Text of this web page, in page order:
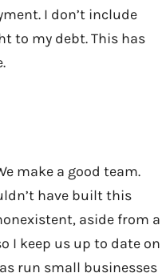
I don’t include
to my debt. This has
make a good team.
have built this
aside from a
I keep us up to date on
run small businesses